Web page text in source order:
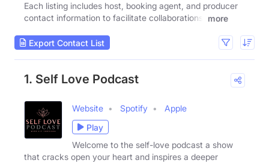
Each listing includes host, booking agent, and producer
contact information to facilitate collaborations.
more
Export Contact List
1. Self Love Podcast
Website Spotify
Apple
Play
Welcome to the self-love podcast a show
that cracks open your heart and inspires a deeper